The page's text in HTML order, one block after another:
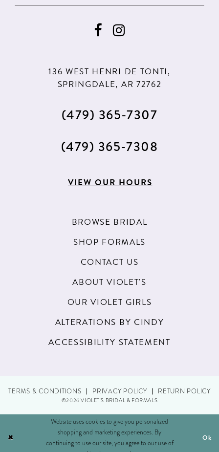
136 WEST HENRI DE TONTI,
SPRINGDALE, AR 72762
(479) 365‑7307
(479) 365‑7308
VIEW OUR HOURS
BROWSE BRIDAL
SHOP FORMALS
CONTACT US
ABOUT VIOLET'S
OUR VIOLET GIRLS
ALTERATIONS BY CINDY
ACCESSIBILITY STATEMENT
TERMS & CONDITIONS PRIVACY POLICY RETURN POLICY
©2026 VIOLET'S BRIDAL & FORMALS
Website uses cookies to give you personalized
shopping and marketing experiences. By
continuing to use our site, you agree to our use of
Ok